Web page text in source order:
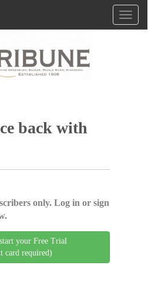
back with
only. Log in or sign
your Free Trial
card required)